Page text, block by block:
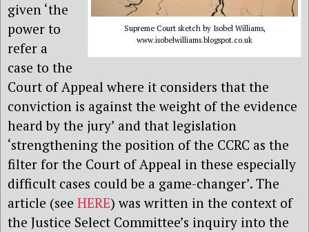
Supreme Court sketch by Isobel Williams,
www.isobelwilliams.blogspot.co.uk
given ‘the
power to
refer a
case to the
Court of Appeal where it considers that the
conviction is against the weight of the evidence
heard by the jury’ and that legislation
‘strengthening the position of the CCRC as the
filter for the Court of Appeal in these especially
difficult cases could be a game-changer’. The
article (see HERE) was written in the context of
the Justice Select Committee’s inquiry into the